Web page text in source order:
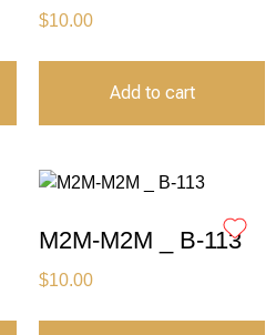
$10.00
Add to cart
M2M-M2M _ B-113
$10.00